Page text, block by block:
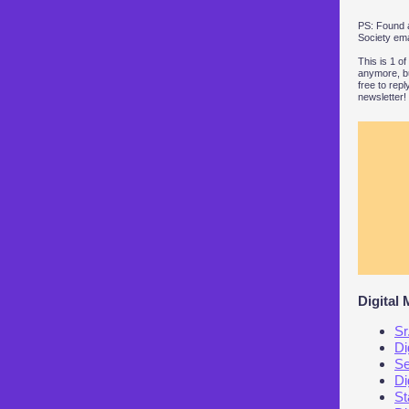
PS: Found
Society
This is 1 of
anymore,
free to
Digital